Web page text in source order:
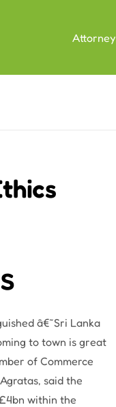
Attorney
â€˜Sri Lanka
to town is great
of Commerce
said the
within the